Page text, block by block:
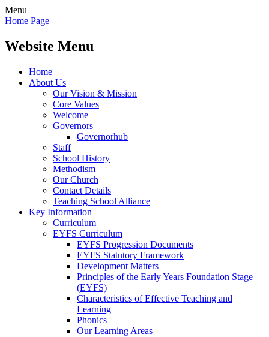
Menu
Home Page
Website Menu
Home
About Us
Our Vision & Mission
Core Values
Welcome
Governors
Governorhub
Staff
School History
Methodism
Our Church
Contact Details
Teaching School Alliance
Key Information
Curriculum
EYFS Curriculum
EYFS Progression Documents
EYFS Statutory Framework
Development Matters
Principles of the Early Years Foundation Stage
(EYFS)
Characteristics of Effective Teaching and
Learning
Phonics
Our Learning Areas